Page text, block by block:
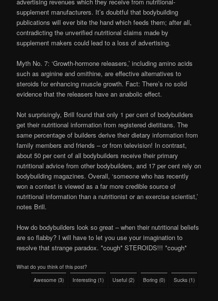
supplement manufacturers. It’s doubtful that bodybuilding
publications will ever bite the hand which feeds them; after all,
contradicting the unverified nutritional claims made by
supplement makers could lead to a loss of advertising.
Myth No. 7: ‘Growth-hormone releasers,’ including amino acids
such as arginine and omithine, are effective alternatives to
steroids for enhancing muscle growth. Fact: There’s no solid
evidence that the releasers have an anabolic effect.
Not surprisingly, Brill found that only 1 per cent of bodybuilders
get their nutritional information from registered dietitians. The
same percentage of builders derive their dietary information from
family members and friends – or from television! In contrast,
about 50 per cent of all bodybuilders receive their primary
nutritional advice from other bodybuilders, and 17 per cent rely on
bodybuilding magazines. Overall, ‘someone who has recently
won a contest is viewed as a far more credible source of
nutritional information than a nutritionist or an exercise scientist,’
notes Brill.
How do bodybuilders look so great – when their nutritional beliefs
are so flabby? I will have to let you use your imagination to
resolve that strange paradox. *cough* STEROIDS!!! *cough*
What do you think of this post?
Awesome (3) Interesting (1) Useful (2) Boring (0) Sucks (1)